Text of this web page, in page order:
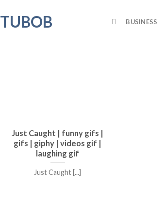
TUBOB BUSINESS
Just Caught | funny gifs |
gifs | giphy | videos gif |
laughing gif
Just Caught [...]